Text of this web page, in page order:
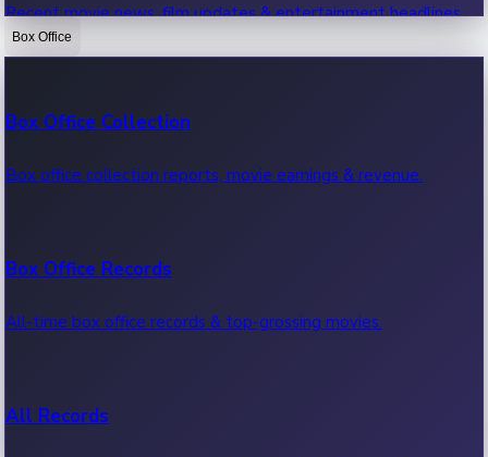
Recent movie news, film updates & entertainment headlines.
Box Office
Box Office Collection
Box office collection reports, movie earnings & revenue.
Box Office Records
All-time box office records & top-grossing movies.
All Records